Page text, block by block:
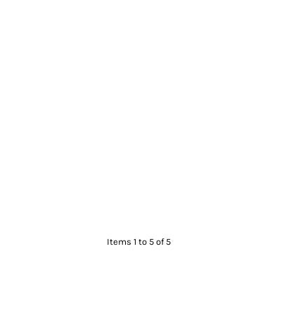
Items 1 to 5 of 5